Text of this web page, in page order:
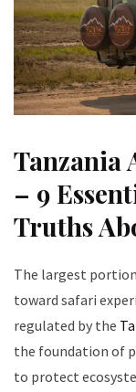
Tanzania
– 9
Truths
The largest
toward safari
regulated by the
the foundation of
to protect